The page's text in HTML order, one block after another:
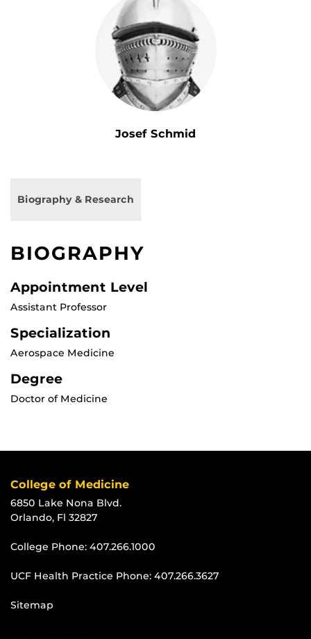
Josef Schmid
Biography & Research
BIOGRAPHY
Appointment Level
Assistant Professor
Specialization
Aerospace Medicine
Degree
Doctor of Medicine
College of Medicine
6850 Lake Nona Blvd.
Orlando, Fl 32827
College Phone: 407.266.1000
UCF Health Practice Phone: 407.266.3627
Sitemap